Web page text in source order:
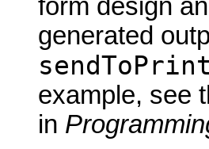
form design
generated
example, see
in